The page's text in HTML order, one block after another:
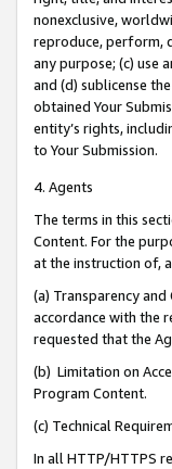
nonexclusive,
reproduce, perform,
any purpose; (c) use
and (d) sublicense
obtained Your
entity’s rights,
to Your Submission.
4. Agents
The terms in this
Content. For the
at the instruction of,
(a) Transparency
accordance with the
requested that the
(b) Limitation on
Program Content.
(c) Technical
In all HTTP/HTTPS